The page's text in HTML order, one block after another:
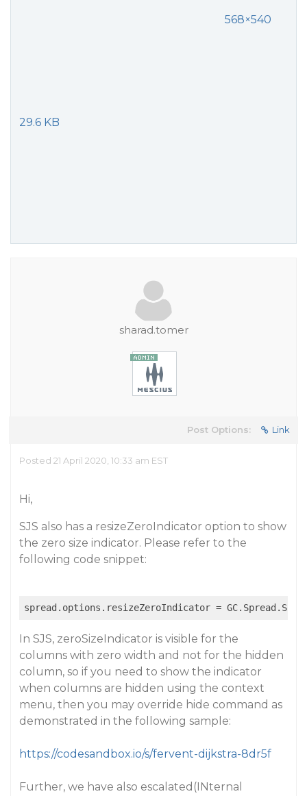
568×540
29.6 KB
sharad.tomer
Post Options: Link
Posted 21 April 2020, 10:33 am EST
Hi,
SJS also has a resizeZeroIndicator option to show
the zero size indicator. Please refer to the
following code snippet:
In SJS, zeroSizeIndicator is visible for the
columns with zero width and not for the hidden
column, so if you need to show the indicator
when columns are hidden using the context
menu, then you may override hide command as
demonstrated in the following sample:
https://codesandbox.io/s/fervent-dijkstra-8dr5f
Further, we have also escalated(INternal